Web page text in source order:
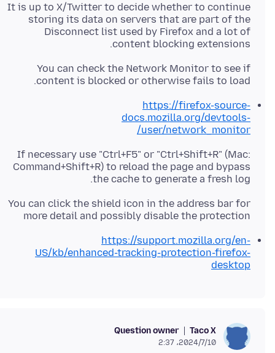
It is up to X/Twitter to decide whether to continue
storing its data on servers that are part of the
Disconnect list used by Firefox and a lot of
content blocking extensions.
You can check the Network Monitor to see if
content is blocked or otherwise fails to load.
https://firefox-source-
docs.mozilla.org/devtools-
user/network_monitor/
If necessary use "Ctrl+F5" or "Ctrl+Shift+R" (Mac:
Command+Shift+R) to reload the page and bypass
the cache to generate a fresh log.
You can click the shield icon in the address bar for
more detail and possibly disable the protection
https://support.mozilla.org/en-
US/kb/enhanced-tracking-protection-firefox-
desktop
Taco X
Question owner
2024/7/10،‏ 2:37